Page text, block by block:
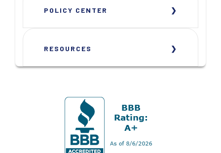
POLICY CENTER
RESOURCES